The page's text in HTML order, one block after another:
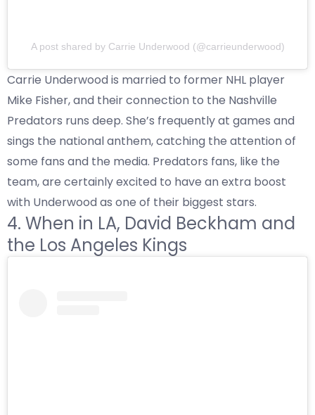
A post shared by Carrie Underwood (@carrieunderwood)
Carrie Underwood is married to former NHL player
Mike Fisher, and their connection to the Nashville
Predators runs deep. She’s frequently at games and
sings the national anthem, catching the attention of
some fans and the media. Predators fans, like the
team, are certainly excited to have an extra boost
with Underwood as one of their biggest stars.
4. When in LA, David Beckham and
the Los Angeles Kings